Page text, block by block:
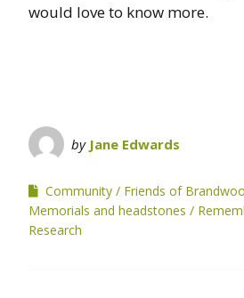
would love to know more.
by Jane Edwards
Community
Friends of
Memorials and headstones
Research